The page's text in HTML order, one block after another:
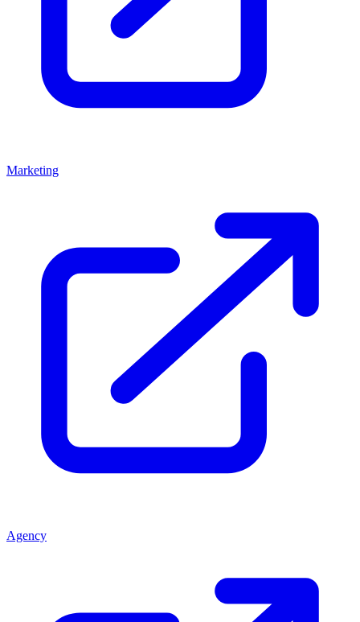
Marketing
Agency